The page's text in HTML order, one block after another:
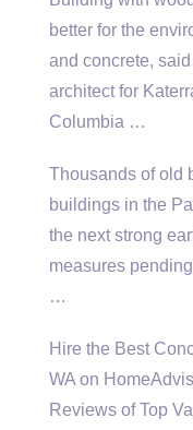
better for the
and concrete,
architect for
Columbia …
Thousands of old
buildings in the
the next strong
measures
…
Hire the Best
WA on
Reviews of Top